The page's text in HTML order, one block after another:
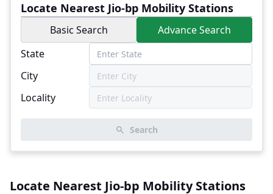
Locate Nearest Jio-bp Mobility Stations
Basic Search
Advance Search
State
City
Locality
Search
Locate Nearest Jio-bp Mobility Stations